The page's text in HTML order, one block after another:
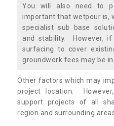
You will also need to
important that wetpour is,
specialist sub base
and stability. However,
surfacing to cover
groundwork fees may be
Other factors which may
project location.
support projects of all
region and surrounding